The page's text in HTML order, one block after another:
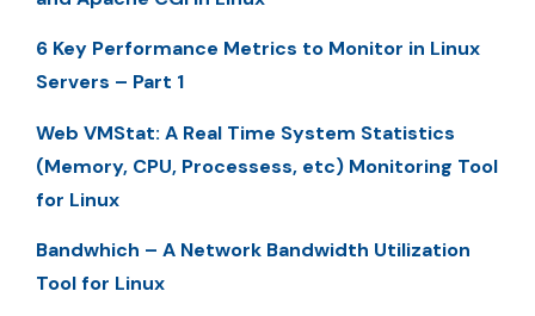
6 Key Performance Metrics to Monitor in Linux
Servers – Part 1
Web VMStat: A Real Time System Statistics
(Memory, CPU, Processess, etc) Monitoring Tool
for Linux
Bandwhich – A Network Bandwidth Utilization
Tool for Linux